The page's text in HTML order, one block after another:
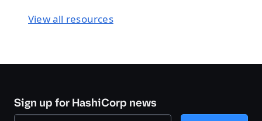
View all resources
Sign up for HashiCorp news